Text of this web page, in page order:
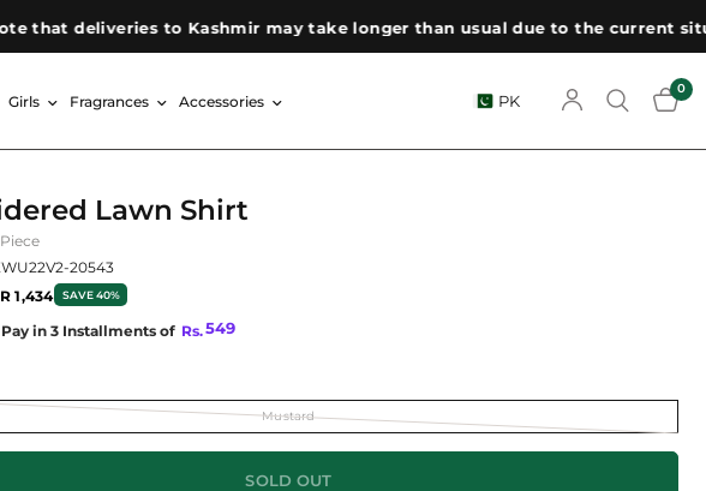
deliveries to Kashmir may take longer than usual due to the current
Girls Fragrances Accessories PK
0
Lawn Shirt
20543
1,434 SAVE 40%
Pay in 3 Installments of Rs.549
Mustard
SOLD OUT